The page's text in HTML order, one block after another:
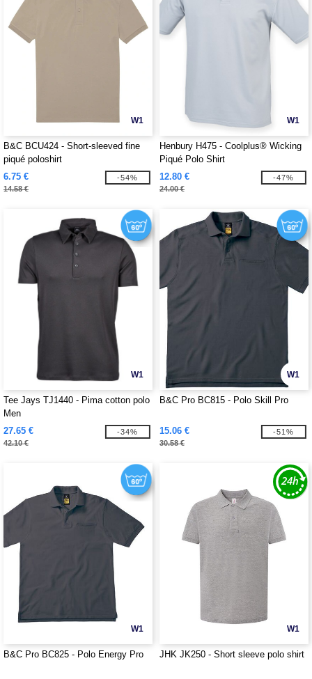
W1
B&C BCU424 - Short-sleeved fine
piqué poloshirt
6.75 €
14.58 €
-54%
W1
Henbury H475 - Coolplus® Wicking
Piqué Polo Shirt
12.80 €
24.00 €
-47%
W1
Tee Jays TJ1440 - Pima cotton polo
Men
27.65 €
42.10 €
-34%
W1
B&C Pro BC815 - Polo Skill Pro
15.06 €
30.58 €
-51%
W1
B&C Pro BC825 - Polo Energy Pro
W1
JHK JK250 - Short sleeve polo shirt